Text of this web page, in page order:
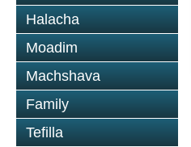
Halacha
Moadim
Machshava
Family
Tefilla